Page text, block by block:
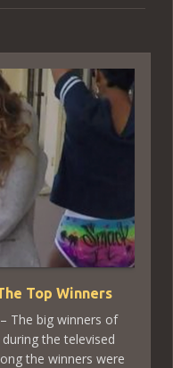
Top Winners
The big winners of
the televised
the winners were